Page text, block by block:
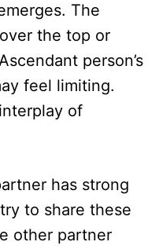
The
the top or
person’s
feel limiting.
of
has strong
to share these
other partner